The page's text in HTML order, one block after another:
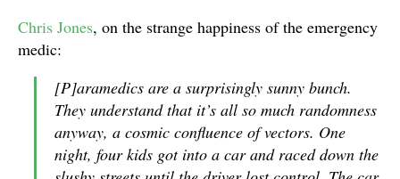
Chris Jones, on the strange happiness of the emergency
medic:
[P]aramedics are a surprisingly sunny bunch.
They understand that it’s all so much randomness
anyway, a cosmic confluence of vectors. One
night, four kids got into a car and raced down the